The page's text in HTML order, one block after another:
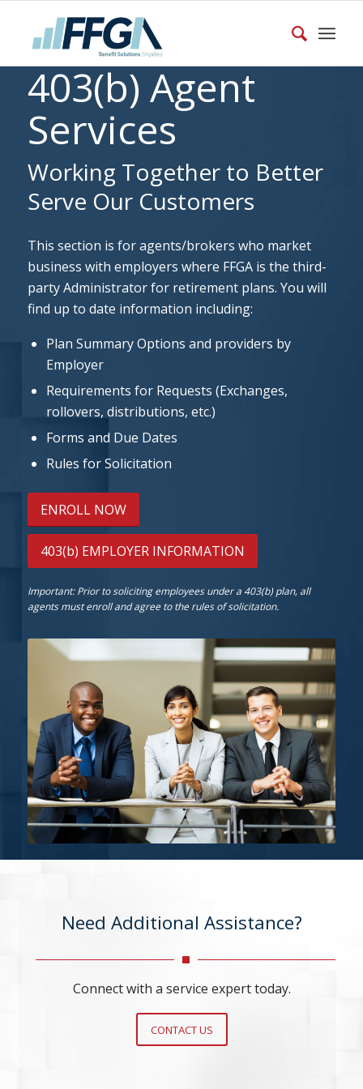
403(b) Agent
Services
Working Together to Better
Serve Our Customers
This section is for agents/brokers who market
business with employers where FFGA is the third-
party Administrator for retirement plans. You will
find up to date information including:
Plan Summary Options and providers by
Employer
Requirements for Requests (Exchanges,
rollovers, distributions, etc.)
Forms and Due Dates
Rules for Solicitation
ENROLL NOW
403(b) EMPLOYER INFORMATION
Important: Prior to soliciting employees under a 403(b) plan, all
agents must enroll and agree to the rules of solicitation.
Need Additional Assistance?
Connect with a service expert today.
CONTACT US